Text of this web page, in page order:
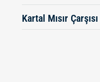
Kartal Mısır Çarşısı